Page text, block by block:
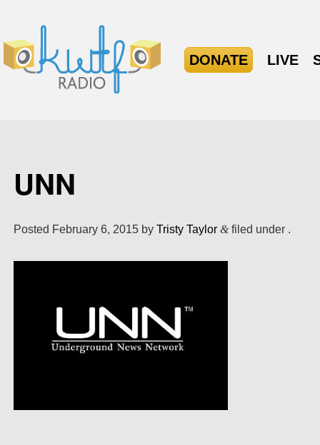
DONATE LIVE
UNN
Posted February 6, 2015 byTristy Taylor &filed under .